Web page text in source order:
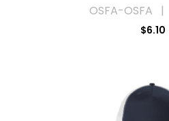
OSFA-OSFA
$6.10